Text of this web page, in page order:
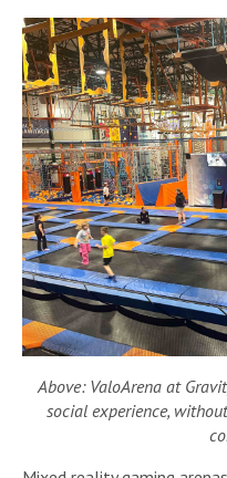
Above: ValoArena at
social experience,